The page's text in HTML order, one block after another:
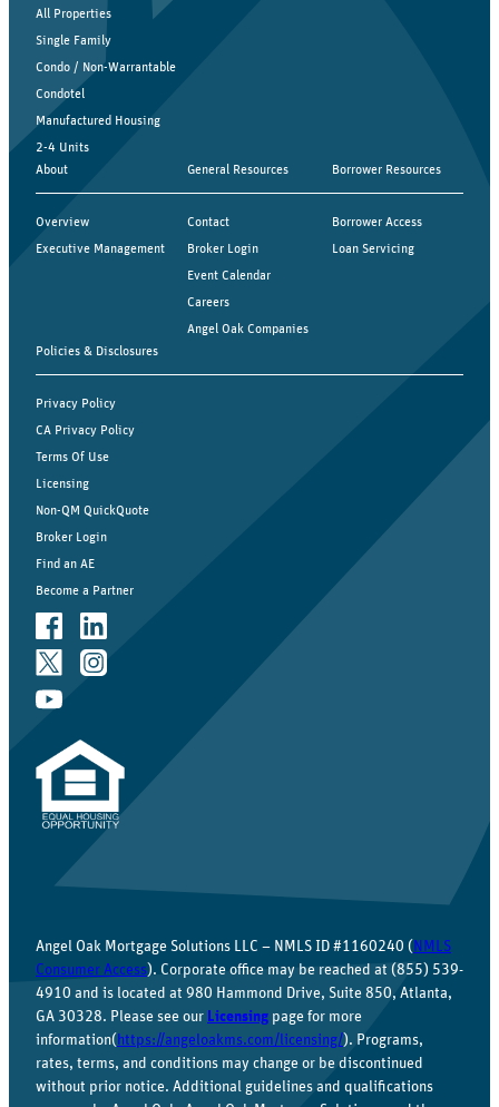
All Properties
Single Family
Condo / Non-Warrantable
Condotel
Manufactured Housing
2-4 Units
About
Overview
Executive Management
General Resources
Contact
Broker Login
Event Calendar
Careers
Angel Oak Companies
Borrower Resources
Borrower Access
Loan Servicing
Policies & Disclosures
Privacy Policy
CA Privacy Policy
Terms Of Use
Licensing
Non-QM QuickQuote
Broker Login
Find an AE
Become a Partner
Angel Oak Mortgage Solutions LLC – NMLS ID #1160240 ( NMLS
Consumer Access). Corporate office may be reached at (855) 539-
4910 and is located at 980 Hammond Drive, Suite 850, Atlanta,
GA 30328. Please see our Licensing page for more
information( https://angeloakms.com/licensing/). Programs,
rates, terms, and conditions may change or be discontinued
without prior notice. Additional guidelines and qualifications